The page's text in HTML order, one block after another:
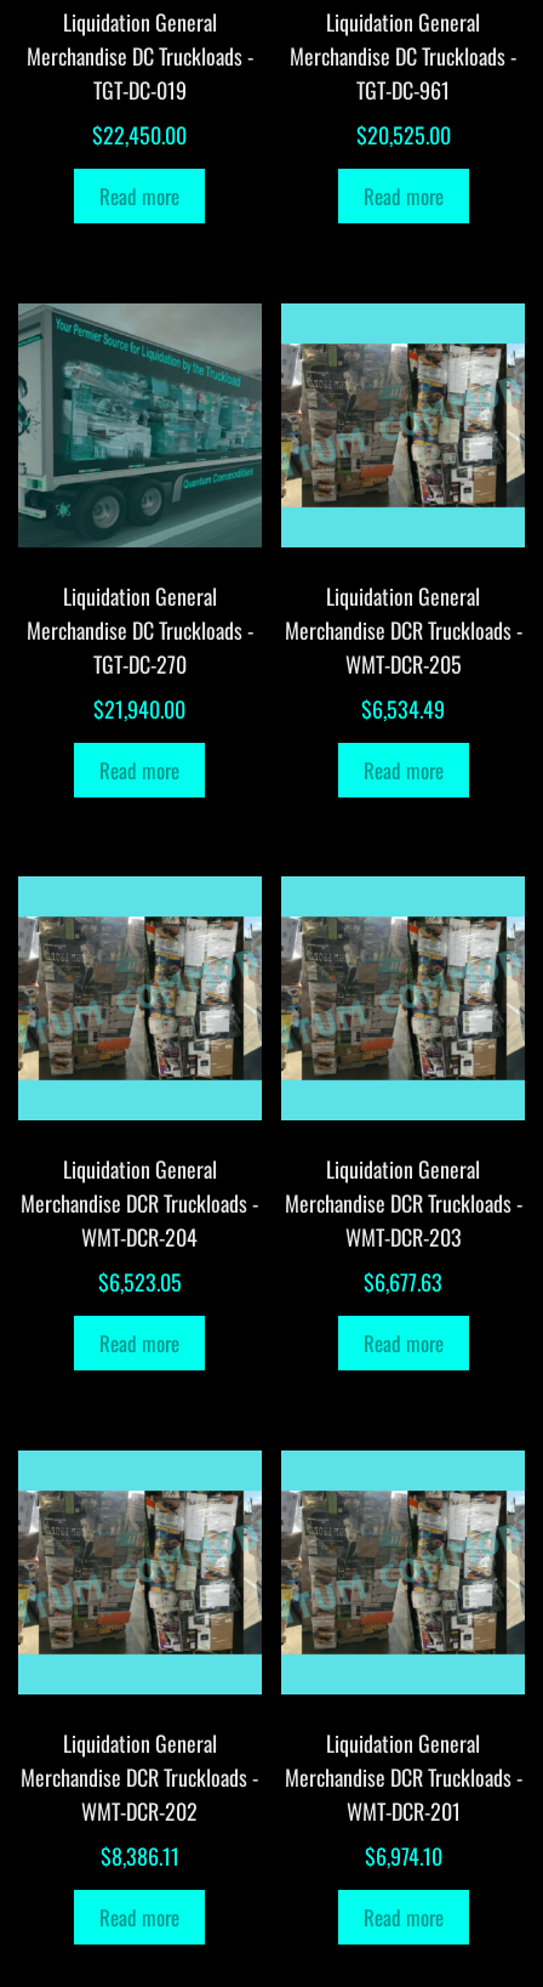
Liquidation General
Merchandise DC Truckloads -
TGT-DC-019
$22,450.00
Read more
Liquidation General
Merchandise DC Truckloads -
TGT-DC-961
$20,525.00
Read more
Liquidation General
Merchandise DC Truckloads -
TGT-DC-270
$21,940.00
Read more
Liquidation General
Merchandise DCR Truckloads -
WMT-DCR-205
$6,534.49
Read more
Liquidation General
Merchandise DCR Truckloads -
WMT-DCR-204
$6,523.05
Read more
Liquidation General
Merchandise DCR Truckloads -
WMT-DCR-203
$6,677.63
Read more
Liquidation General
Merchandise DCR Truckloads -
WMT-DCR-202
$8,386.11
Read more
Liquidation General
Merchandise DCR Truckloads -
WMT-DCR-201
$6,974.10
Read more